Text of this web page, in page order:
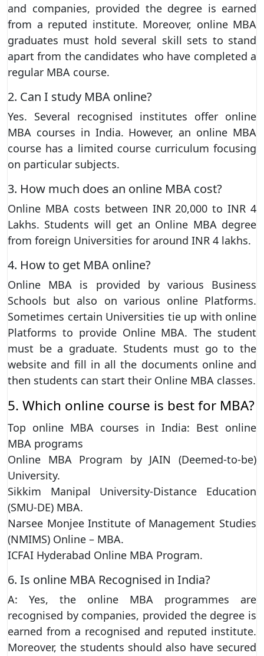
and companies, provided the degree is earned
from a reputed institute. Moreover, online MBA
graduates must hold several skill sets to stand
apart from the candidates who have completed a
regular MBA course.
2. Can I study MBA online?
Yes. Several recognised institutes offer online
MBA courses in India. However, an online MBA
course has a limited course curriculum focusing
on particular subjects.
3. How much does an online MBA cost?
Online MBA costs between INR 20,000 to INR 4
Lakhs. Students will get an Online MBA degree
from foreign Universities for around INR 4 lakhs.
4. How to get MBA online?
Online MBA is provided by various Business
Schools but also on various online Platforms.
Sometimes certain Universities tie up with online
Platforms to provide Online MBA. The student
must be a graduate. Students must go to the
website and fill in all the documents online and
then students can start their Online MBA classes.
5. Which online course is best for MBA?
Top online MBA courses in India: Best online
MBA programs
Online MBA Program by JAIN (Deemed-to-be)
University.
Sikkim Manipal University-Distance Education
(SMU-DE) MBA.
Narsee Monjee Institute of Management Studies
(NMIMS) Online – MBA.
ICFAI Hyderabad Online MBA Program.
6. Is online MBA Recognised in India?
A: Yes, the online MBA programmes are
recognised by companies, provided the degree is
earned from a recognised and reputed institute.
Moreover, the students should also have secured